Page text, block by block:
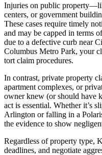
Injuries on public
centers, or government
These cases require timely
and may be capped in terms
due to a defective curb near
Columbus Metro Park, your
tort claim procedures.
In contrast, private property
apartment complexes, or
owner knew (or should have
act is essential. Whether it’s
Arlington or falling in a
the evidence to show
Regardless of property type,
deadlines, and negotiate